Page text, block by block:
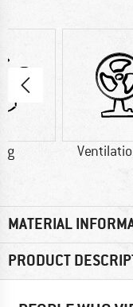
g
MATERIAL
PRODUCT